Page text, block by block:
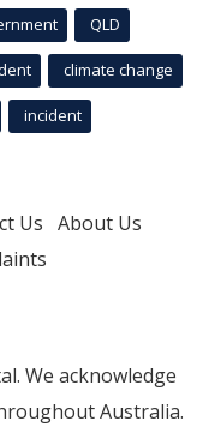
QLD
climate change
incident
Us About Us
We acknowledge
Australia.